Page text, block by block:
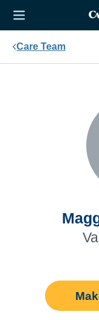
Care Team